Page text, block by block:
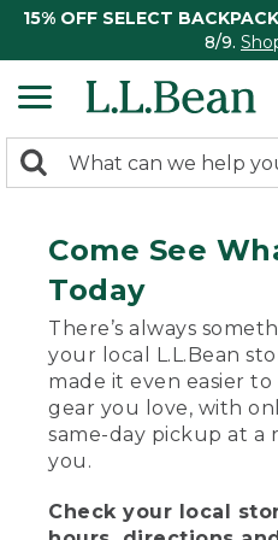
15% OFF SELECT
8/9.
search
Search:
Come See
Today
There’s always
your local L.L.Bean
made it even easier
gear you love, with
same-day pickup at a
you.
Check your local